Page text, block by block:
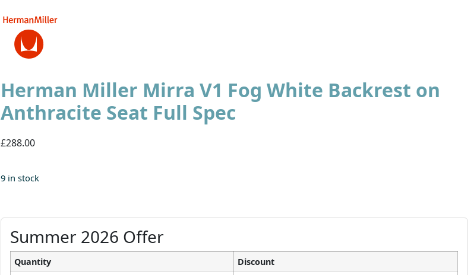
Herman Miller Mirra V1 Fog White Backrest on
Anthracite Seat Full Spec
£288.00
9 in stock
Summer 2026 Offer
Quantity
Discount